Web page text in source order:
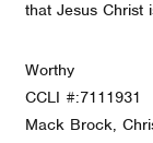
that Jesus Christ
Worthy
CCLI #:7111931
Mack Brock,